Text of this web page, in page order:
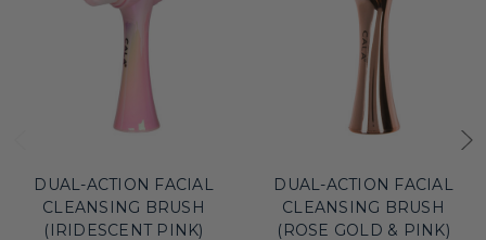
DUAL-ACTION FACIAL
CLEANSING BRUSH
(IRIDESCENT PINK)
DUAL-ACTION FACIAL
CLEANSING BRUSH
(ROSE GOLD & PINK)